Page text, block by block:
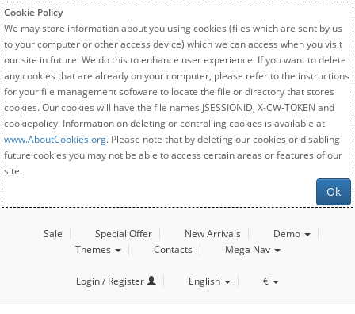
Cookie Policy
We may store information about you using cookies (files which are sent by us
to your computer or other access device) which we can access when you visit
our site in future. We do this to enhance user experience. If you want to delete
any cookies that are already on your computer, please refer to the instructions
for your file management software to locate the file or directory that stores
cookies. Our cookies will have the file names JSESSIONID, X-CW-TOKEN and
cookiepolicy. Information on deleting or controlling cookies is available at
www.AboutCookies.org. Please note that by deleting our cookies or disabling
future cookies you may not be able to access certain areas or features of our
site.
Ok
Sale Special Offer New Arrivals
Demo
Themes
Contacts Mega Nav
Login / Register English €